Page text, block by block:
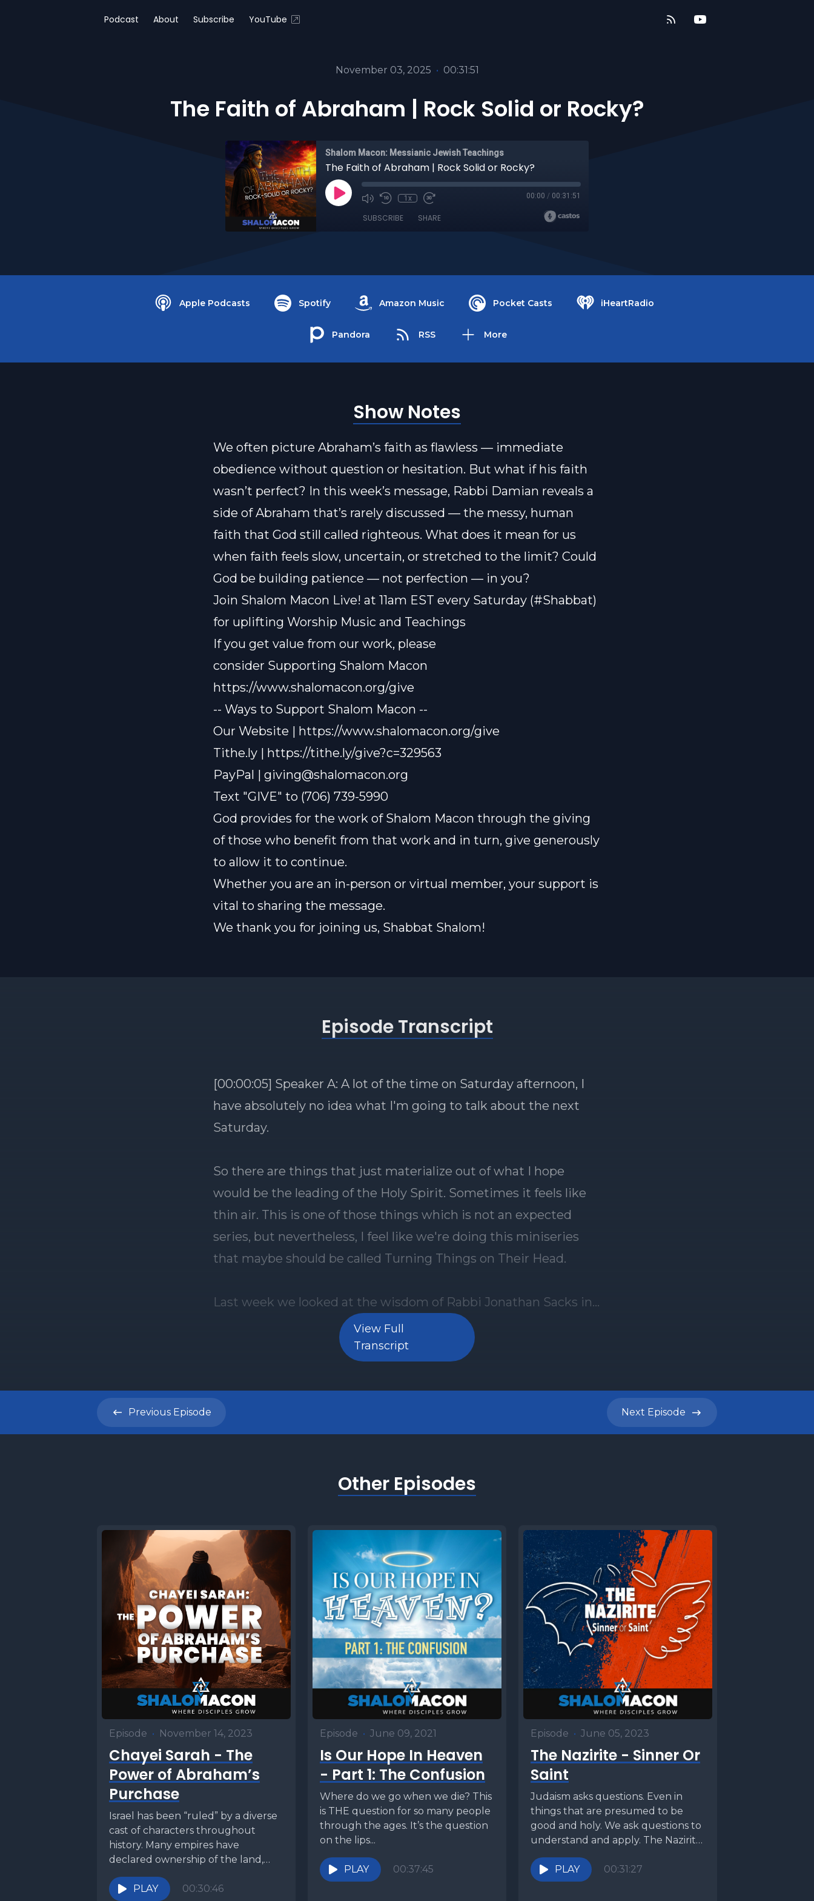
Podcast About Subscribe YouTube
November 03, 2025 • 00:31:51
The Faith of Abraham | Rock Solid or Rocky?
Shalom Macon: Messianic Jewish Teachings
The Faith of Abraham | Rock Solid or Rocky?
1x 00:00 / 00:31:51
SUBSCRIBE SHARE
Apple Podcasts Spotify Amazon Music Pocket Casts iHeartRadio
Pandora RSS More
Show Notes
We often picture Abraham’s faith as flawless — immediate
obedience without question or hesitation. But what if his faith
wasn’t perfect? In this week’s message, Rabbi Damian reveals a
side of Abraham that’s rarely discussed — the messy, human
faith that God still called righteous. What does it mean for us
when faith feels slow, uncertain, or stretched to the limit? Could
God be building patience — not perfection — in you?
Join Shalom Macon Live! at 11am EST every Saturday (#Shabbat)
for uplifting Worship Music and Teachings
If you get value from our work, please
consider Supporting Shalom Macon
https://www.shalomacon.org/give
-- Ways to Support Shalom Macon --
Our Website | https://www.shalomacon.org/give
Tithe.ly | https://tithe.ly/give?c=329563
PayPal | giving@shalomacon.org
Text "GIVE" to (706) 739-5990
God provides for the work of Shalom Macon through the giving
of those who benefit from that work and in turn, give generously
to allow it to continue.
Whether you are an in-person or virtual member, your support is
vital to sharing the message.
We thank you for joining us, Shabbat Shalom!
View Full
Transcript
Episode Transcript
Previous Episode Next Episode
Other Episodes
Episode • November 14, 2023
Chayei Sarah - The
Power of Abraham’s
Purchase
Israel has been “ruled” by a diverse
cast of characters throughout
history. Many empires have
declared ownership of the land,
but one people has...
PLAY
00:30:46
Episode • June 09, 2021
Is Our Hope In Heaven
- Part 1: The Confusion
Where do we go when we die? This
is THE question for so many people
through the ages. It’s the question
on the lips...
PLAY 00:37:45
Episode • June 05, 2023
The Nazirite - Sinner Or
Saint
Judaism asks questions. Even in
things that are presumed to be
good and holy. We ask questions to
understand and apply. The Nazirite
vow...
PLAY
00:31:27